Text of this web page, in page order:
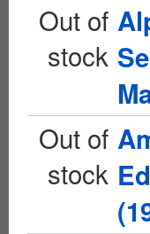
Out of
stock
Out of
stock